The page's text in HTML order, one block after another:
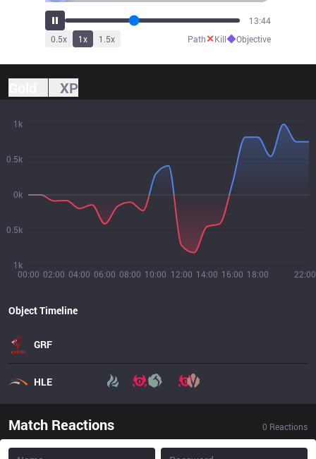
15:08
0.5x 1x 1.5x Path✕Kill◆Objective
XP
00:00 02:00 04:00 06:00 08:00 10:00 12:00 14:00 16:00 18:00 22:00
1k
0.5k
0k
0.5k
1k
Object Timeline
GRF
HLE
Match Reactions 0 Reactions